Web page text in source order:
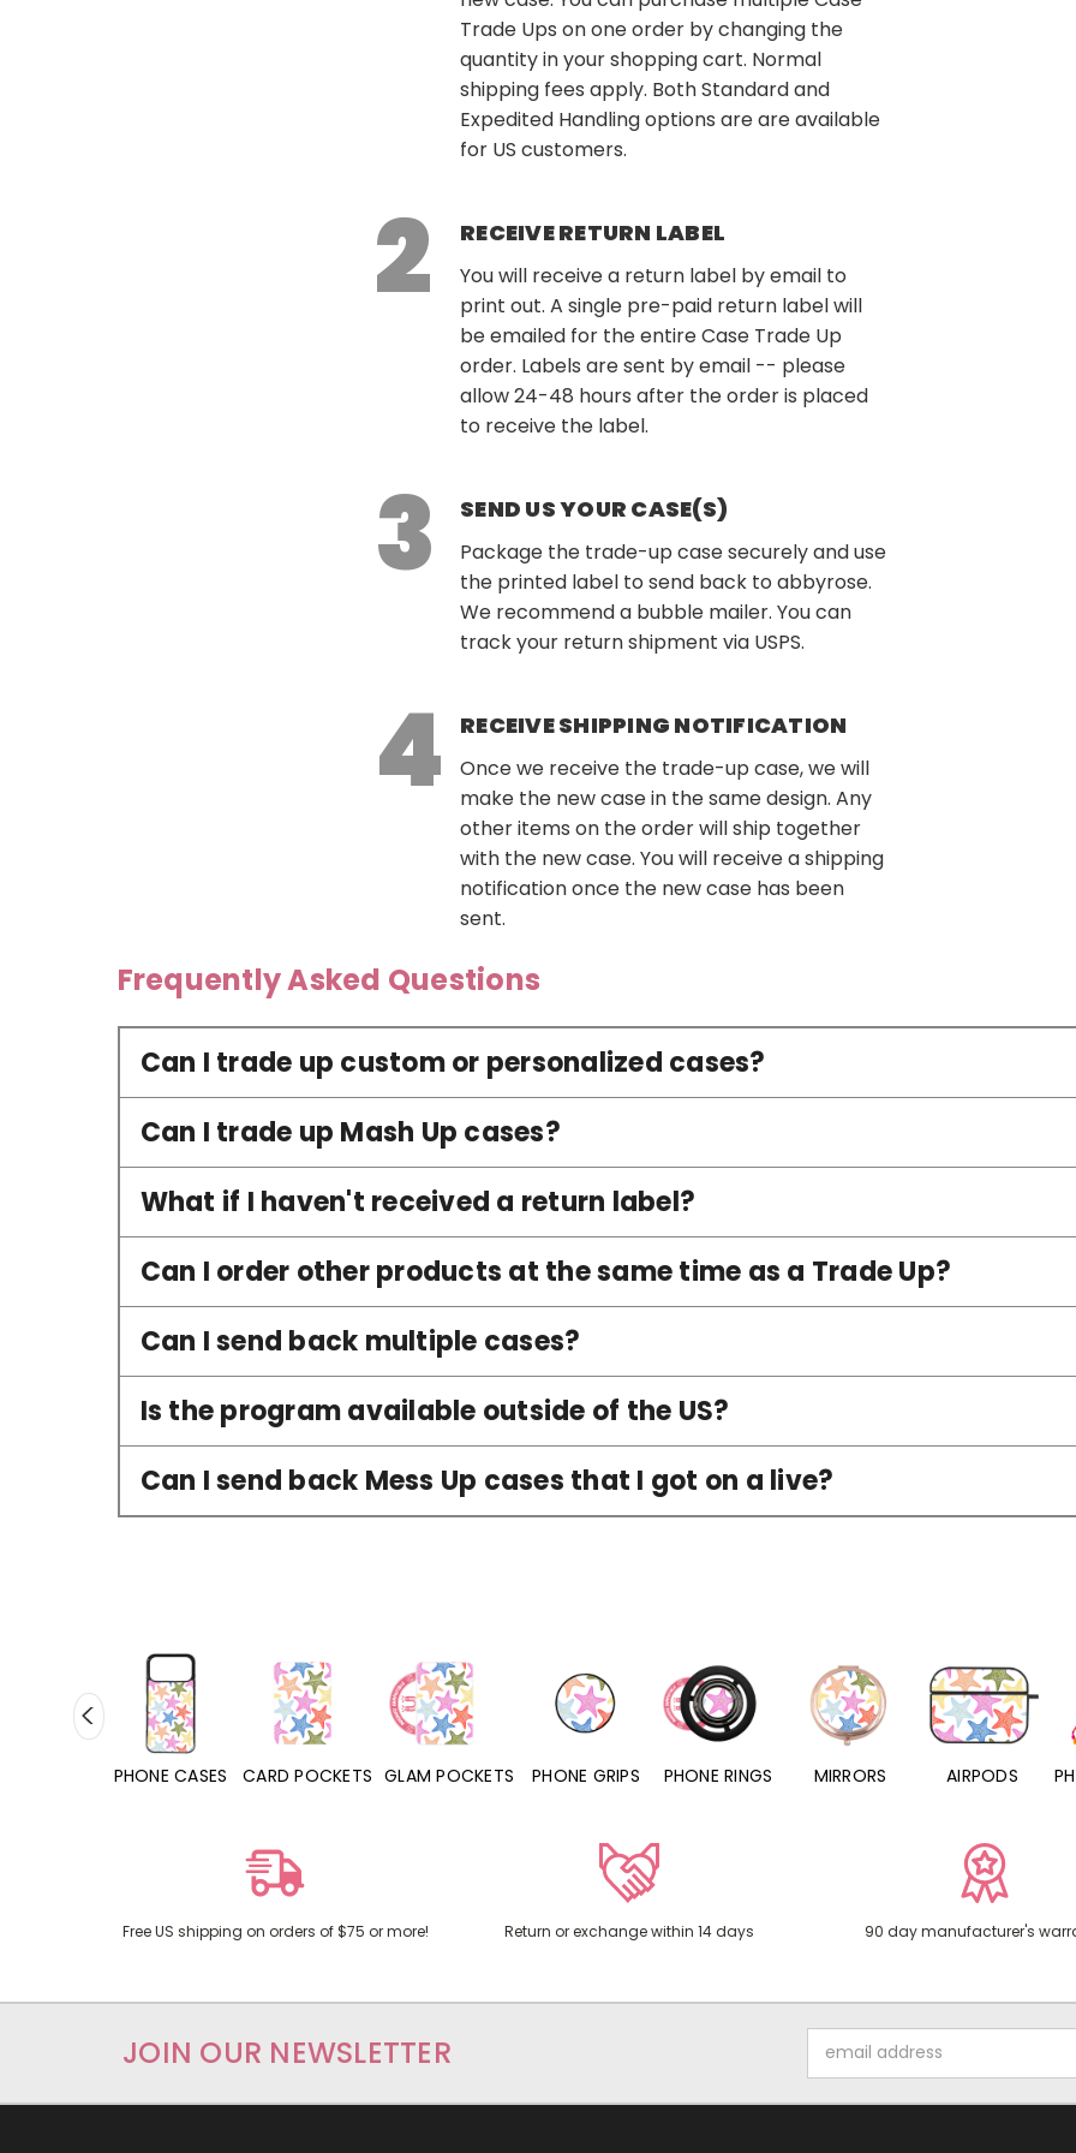
Trade Ups on one order by changing the
quantity in your shopping cart. Normal
shipping fees apply. Both Standard and
Expedited Handling options are are available
for US customers.
RECEIVE RETURN LABEL
You will receive a return label by email to
print out. A single pre-paid return label will
be emailed for the entire Case Trade Up
order. Labels are sent by email -- please
allow 24-48 hours after the order is placed
to receive the label.
SEND US YOUR CASE(S)
Package the trade-up case securely and use
the printed label to send back to abbyrose.
We recommend a bubble mailer. You can
track your return shipment via USPS.
RECEIVE SHIPPING NOTIFICATION
Once we receive the trade-up case, we will
make the new case in the same design. Any
other items on the order will ship together
with the new case. You will receive a shipping
notification once the new case has been
sent.
Frequently Asked Questions
Can I trade up custom or personalized cases?
Can I trade up Mash Up cases?
What if I haven't received a return label?
Can I order other products at the same time as a Trade Up?
Can I send back multiple cases?
Is the program available outside of the US?
Can I send back Mess Up cases that I got on a live?
CARD POCKETS GLAM POCKETS PHONE GRIPS PHONE RINGS MIRRORS AIRPODS PHONE CHARMS
Free US shipping on orders of $75 or more! Return or exchange within 14 days 90 day manufacturer's
JOIN OUR NEWSLETTER
Address